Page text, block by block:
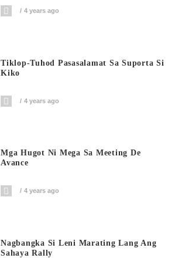
4 years ago
Tiklop-Tuhod Pasasalamat Sa Suporta Si
Kiko
4 years ago
Mga Hugot Ni Mega Sa Meeting De
Avance
4 years ago
Nagbangka Si Leni Marating Lang Ang
Sahaya Rally